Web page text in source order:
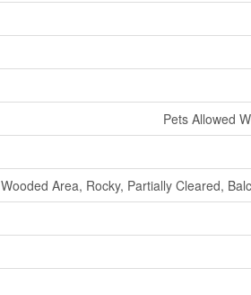
Pets Allowed
Wooded Area, Rocky, Partially Cleared,